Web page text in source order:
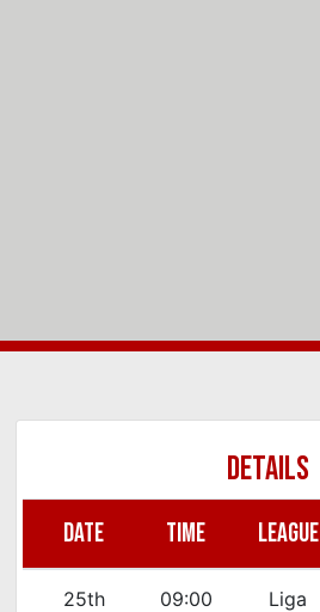
DETAILS
DATE TIME LEAGUE
25th
09:00
Liga